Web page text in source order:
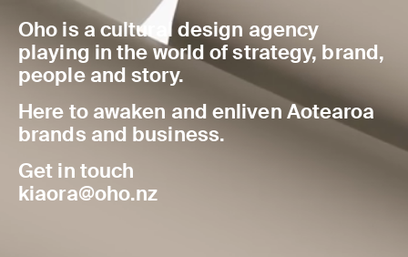
Oho is a cultural design agency
playing in the world of strategy, brand,
people and story.
Here to awaken and enliven Aotearoa
brands and business.
Get in touch
kiaora@oho.nz